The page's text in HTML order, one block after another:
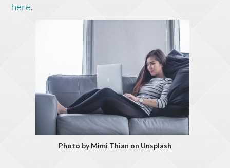
here.
Photo by Mimi Thian on Unsplash